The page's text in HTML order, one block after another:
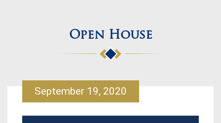
Open House
September 19, 2020